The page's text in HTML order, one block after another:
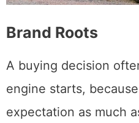
Brand Roots
A buying decision
engine starts,
expectation as much